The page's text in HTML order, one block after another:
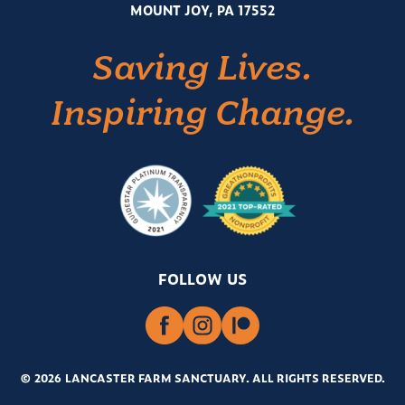
MOUNT JOY, PA 17552
Saving Lives.
Inspiring Change.
FOLLOW US
© 2026 LANCASTER FARM SANCTUARY.ALL RIGHTS RESERVED.